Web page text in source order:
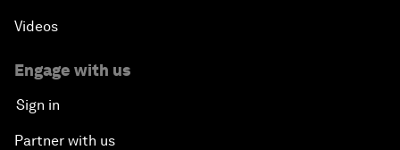
Videos
Engage with us
Sign in
Partner with us